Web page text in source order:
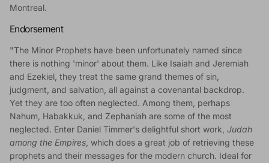
Montreal.
Endorsement
"The Minor Prophets have been unfortunately named since
there is nothing 'minor' about them. Like Isaiah and Jeremiah
and Ezekiel, they treat the same grand themes of sin,
judgment, and salvation, all against a covenantal backdrop.
Yet they are too often neglected. Among them, perhaps
Nahum, Habakkuk, and Zephaniah are some of the most
neglected. Enter Daniel Timmer's delightful short work, Judah
among the Empires , which does a great job of retrieving these
prophets and their messages for the modern church. Ideal for